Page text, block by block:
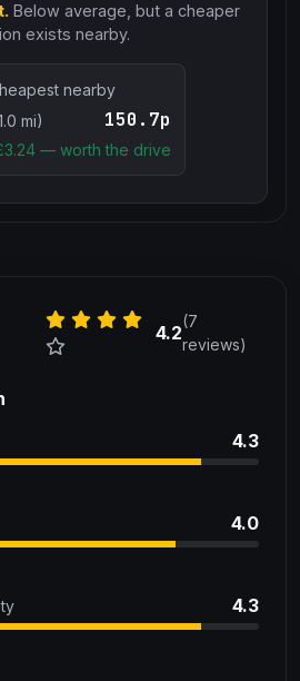
Below average, but a cheaper
exists nearby.
nearby
mi) 150.7p
3.24— worth the drive
4.2
(7
reviews)
4.3
4.0
4.3